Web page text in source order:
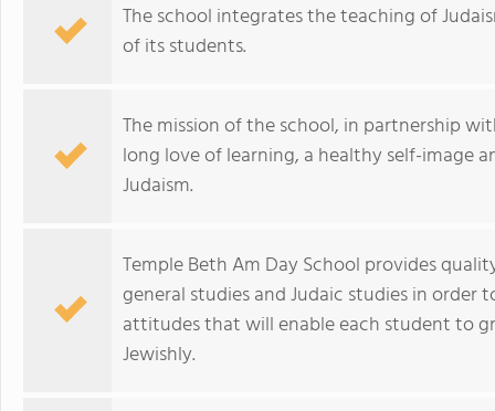
The school integrates the teaching of
of its students.
The mission of the school, in partnership
long love of learning, a healthy self-image
Judaism.
Temple Beth Am Day School provides
general studies and Judaic studies in order
attitudes that will enable each student to
Jewishly.